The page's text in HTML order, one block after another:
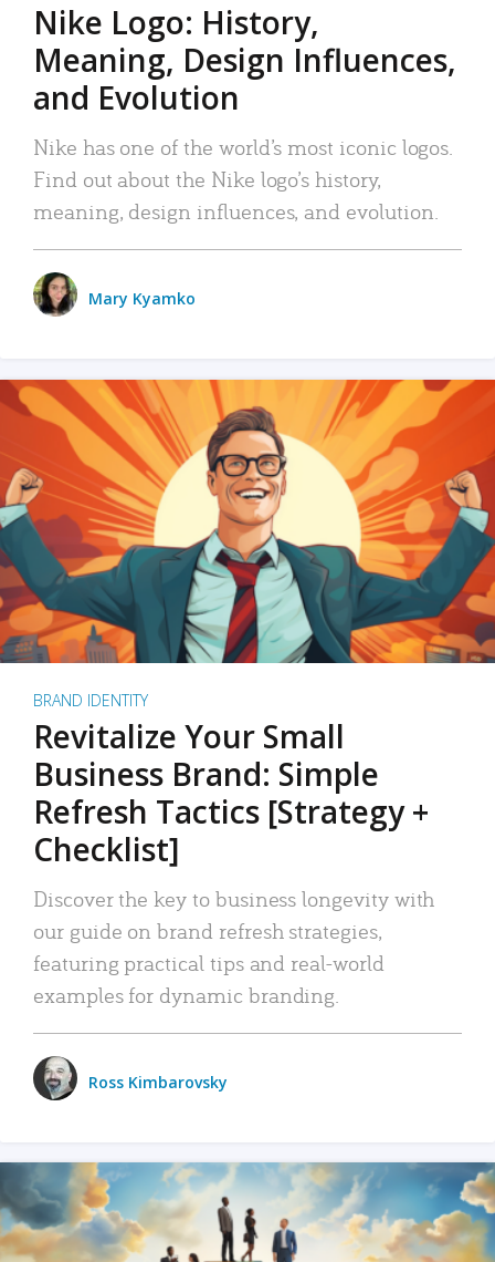
Nike Logo: History,
Meaning, Design Influences,
and Evolution
Nike has one of the world’s most iconic logos.
Find out about the Nike logo’s history,
meaning, design influences, and evolution.
Mary Kyamko
BRAND IDENTITY
Revitalize Your Small
Business Brand: Simple
Refresh Tactics [Strategy +
Checklist]
Discover the key to business longevity with
our guide on brand refresh strategies,
featuring practical tips and real-world
examples for dynamic branding.
Ross Kimbarovsky